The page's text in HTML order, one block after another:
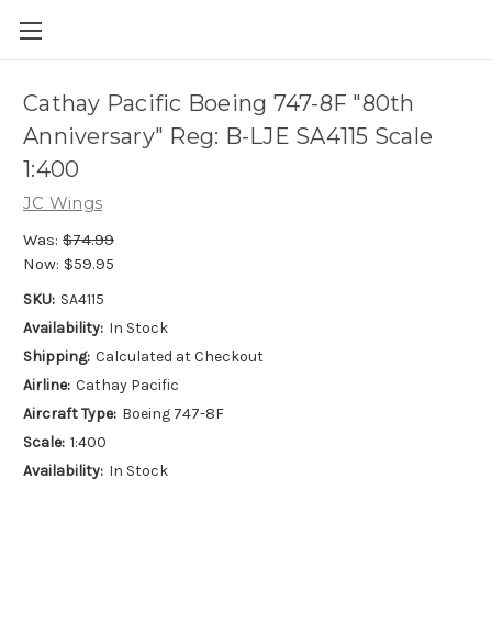
Cathay Pacific Boeing 747-8F "80th
Anniversary" Reg: B-LJE SA4115 Scale
1:400
JC Wings
Was: $74.99
Now: $59.95
SKU: SA4115
Availability: In Stock
Shipping: Calculated at Checkout
Airline: Cathay Pacific
Aircraft Type: Boeing 747-8F
Scale: 1:400
Availability: In Stock